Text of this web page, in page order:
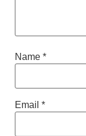
Name *
Email *